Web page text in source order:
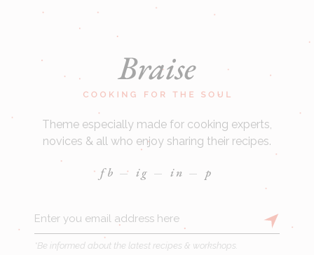
Theme especially made for cooking experts,
novices & all who enjoy sharing their recipes.
fb ig in p
*Be informed about the latest recipes & workshops.